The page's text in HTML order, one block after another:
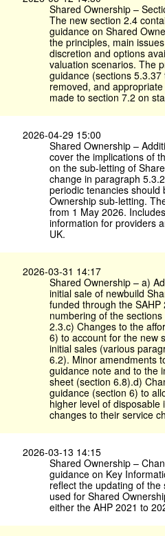
Shared Ownership –
The new section 2.4
guidance on Shared
the principles, main
discretion and options
valuation scenarios. The
guidance (sections
removed, and
made to section 7.2 on
2026-04-29 15:00
Shared Ownership –
cover the implications of
on the sub-letting of
change in paragraph
periodic tenancies should
Ownership sub-letting.
from 1 May 2026.
information for providers
UK.
2026-03-31 14:17
Shared Ownership – a)
initial sale of newbuild
funded through the
numbering of the
2.3.c) Changes to the
6) to account for the new
initial sales (various
6.2). Minor amendments
guidance note and to the
sheet (section 6.8).d)
guidance (section 6) to
higher level of
changes to their service
2026-03-13 14:15
Shared Ownership –
guidance on Key
reflect the updating of
used for Shared
either the AHP 2021 to